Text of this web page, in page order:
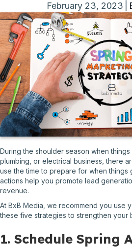
February 23, 2023
During the shoulder season when things
plumbing, or electrical business, there
use the time to prepare for when things
actions help you promote lead
revenue.
At BxB Media, we recommend you use
these five strategies to strengthen your
1. Schedule Spring